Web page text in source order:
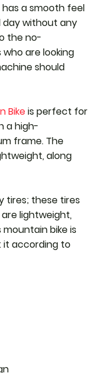
has a smooth feel
day without any
the no-
are looking
should
Bikeis perfect for
a high-
frame. The
along
tires; these tires
lightweight,
bike is
it according to